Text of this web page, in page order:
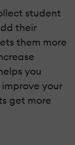
student
their
them more
you
your
get more